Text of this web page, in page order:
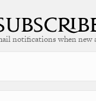
notifications when new